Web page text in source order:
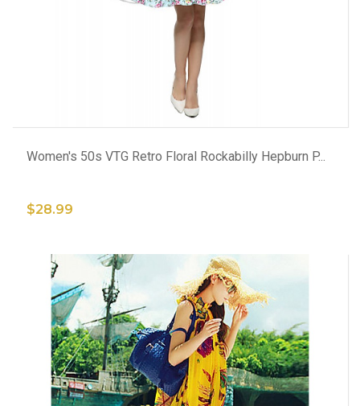
Women's 50s VTG Retro Floral Rockabilly Hepburn P...
$28.99